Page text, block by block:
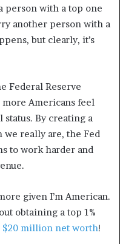
person with a top one
another person with a
but clearly, it’s
Federal Reserve
Americans feel
By creating a
really are, the Fed
to work harder and
given I’m American.
obtaining a top 1%
$20 million net worth!